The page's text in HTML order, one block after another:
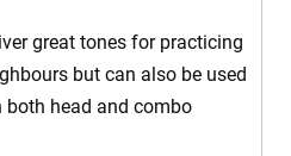
great tones for practicing
but can also be used
head and combo